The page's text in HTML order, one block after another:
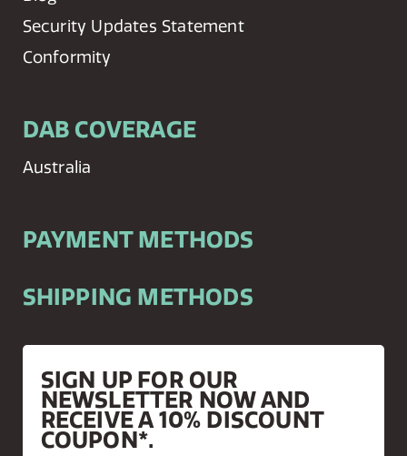
Security Updates Statement
Conformity
DAB COVERAGE
Australia
PAYMENT METHODS
SHIPPING METHODS
SIGN UP FOR OUR
NEWSLETTER NOW AND
RECEIVE A 10% DISCOUNT
COUPON*.